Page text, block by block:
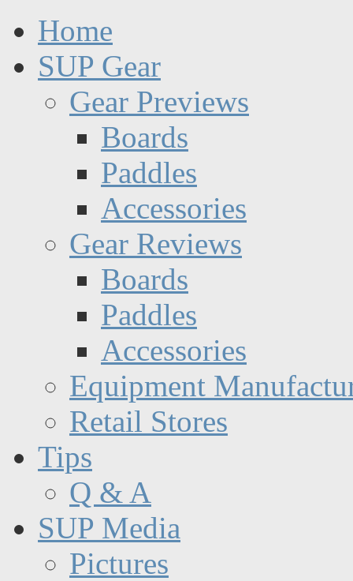
Home
SUP Gear
Gear Previews
Boards
Paddles
Accessories
Gear Reviews
Boards
Paddles
Accessories
Equipment
Retail Stores
Tips
Q & A
SUP Media
Pictures